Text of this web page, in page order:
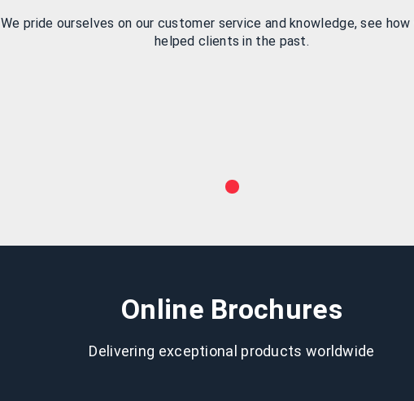
We pride ourselves on our customer service and knowledge, see how
helped clients in the past.
Online Brochures
Delivering exceptional products worldwide